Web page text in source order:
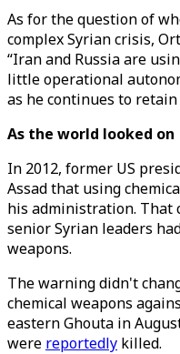
As for the question of
complex Syrian crisis,
“Iran and Russia are
little operational
as he continues to
As the world looked on
In 2012, former US
Assad that using
his administration. That
senior Syrian leaders
weapons.
The warning didn't
chemical weapons
eastern Ghouta in
were reportedly killed.